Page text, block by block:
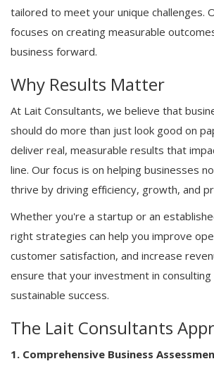
tailored to meet your unique challenges.
focuses on creating measurable
business forward.
Why Results Matter
At Lait Consultants, we believe that
should do more than just look good on
deliver real, measurable results that
line. Our focus is on helping businesses
thrive by driving efficiency, growth, and
Whether you're a startup or an
right strategies can help you improve
customer satisfaction, and increase
ensure that your investment in
sustainable success.
The Lait Consultants
1. Comprehensive Business